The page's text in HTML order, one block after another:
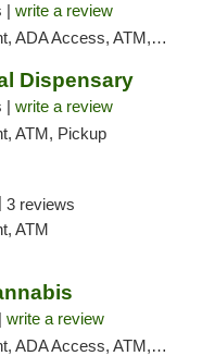
| write a review
Access, ATM, Pickup
Dispensary
| write a review
ATM, Pickup
3 reviews
ATM
write a review
ATM, Debit Card, Pickup